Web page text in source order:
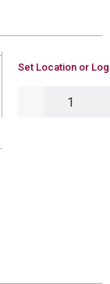
U/M
Set Location or